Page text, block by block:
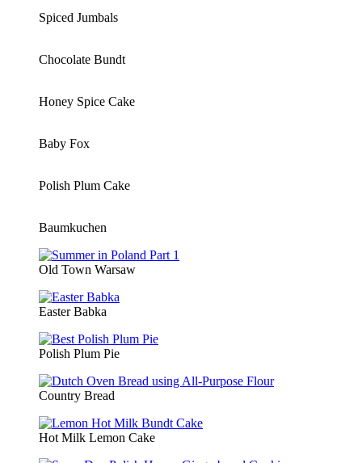
Spiced Jumbals
Chocolate Bundt
Honey Spice Cake
Baby Fox
Polish Plum Cake
Baumkuchen
Old Town Warsaw
Easter Babka
Polish Plum Pie
Country Bread
Hot Milk Lemon Cake